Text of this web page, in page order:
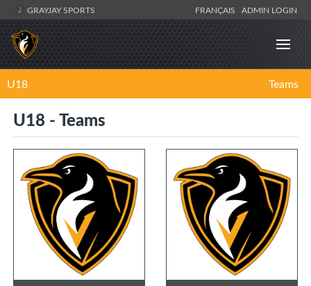
GRAYJAY SPORTS FRANÇAIS ADMIN LOGIN
U18 Teams
U18 - Teams